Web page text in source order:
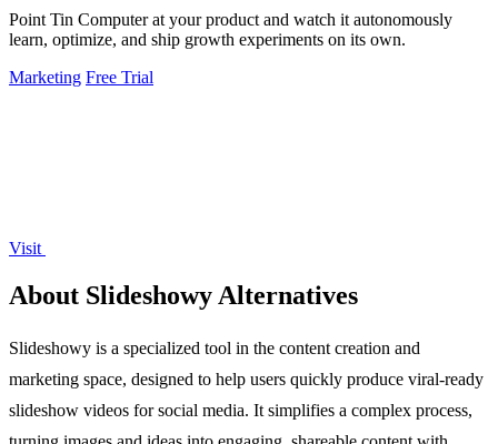
Point Tin Computer at your product and watch it autonomously
learn, optimize, and ship growth experiments on its own.
Marketing Free Trial
Visit
About Slideshowy Alternatives
Slideshowy is a specialized tool in the content creation and
marketing space, designed to help users quickly produce viral-ready
slideshow videos for social media. It simplifies a complex process,